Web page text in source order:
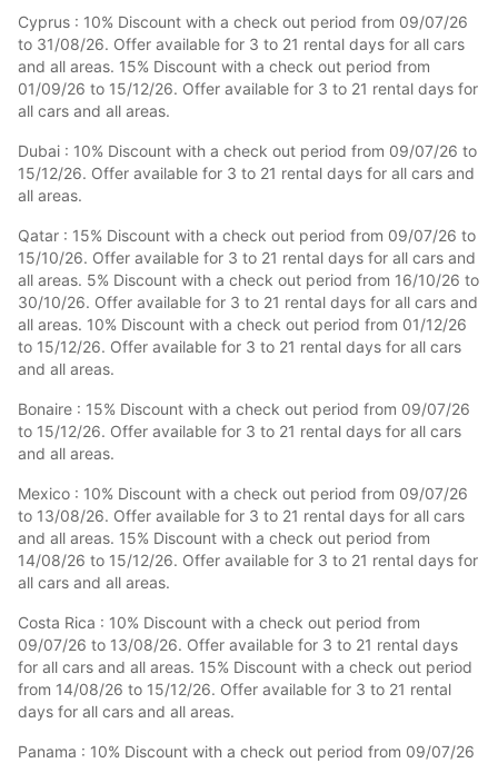
Cyprus : 10% Discount with a check out period from 09/07/26
to 31/08/26. Offer available for 3 to 21 rental days for all cars
and all areas. 15% Discount with a check out period from
01/09/26 to 15/12/26. Offer available for 3 to 21 rental days for
all cars and all areas.
Dubai : 10% Discount with a check out period from 09/07/26 to
15/12/26. Offer available for 3 to 21 rental days for all cars and
all areas.
Qatar : 15% Discount with a check out period from 09/07/26 to
15/10/26. Offer available for 3 to 21 rental days for all cars and
all areas. 5% Discount with a check out period from 16/10/26 to
30/10/26. Offer available for 3 to 21 rental days for all cars and
all areas. 10% Discount with a check out period from 01/12/26
to 15/12/26. Offer available for 3 to 21 rental days for all cars
and all areas.
Bonaire : 15% Discount with a check out period from 09/07/26
to 15/12/26. Offer available for 3 to 21 rental days for all cars
and all areas.
Mexico : 10% Discount with a check out period from 09/07/26
to 13/08/26. Offer available for 3 to 21 rental days for all cars
and all areas. 15% Discount with a check out period from
14/08/26 to 15/12/26. Offer available for 3 to 21 rental days for
all cars and all areas.
Costa Rica : 10% Discount with a check out period from
09/07/26 to 13/08/26. Offer available for 3 to 21 rental days
for all cars and all areas. 15% Discount with a check out period
from 14/08/26 to 15/12/26. Offer available for 3 to 21 rental
days for all cars and all areas.
Panama : 10% Discount with a check out period from 09/07/26